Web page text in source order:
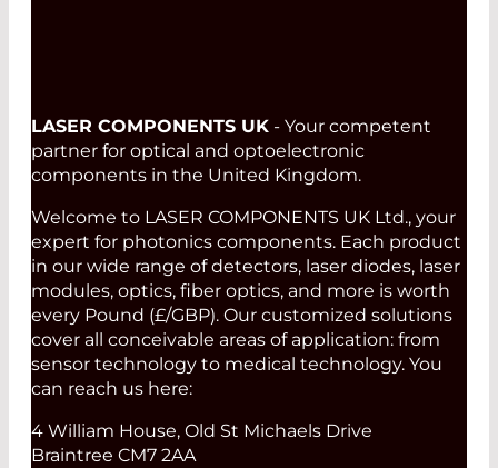
LASER COMPONENTS UK - Your competent
partner for optical and optoelectronic
components in the United Kingdom.
Welcome to LASER COMPONENTS UK Ltd., your
expert for photonics components. Each product
in our wide range of detectors, laser diodes, laser
modules, optics, fiber optics, and more is worth
every Pound (£/GBP). Our customized solutions
cover all conceivable areas of application: from
sensor technology to medical technology. You
can reach us here:
4 William House, Old St Michaels Drive
Braintree CM7 2AA